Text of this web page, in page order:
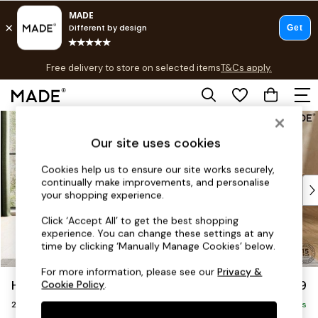
Skip to Main Content
Free delivery to store on selected itemsT&Cs apply.
T&Cs apply.
Shop all
As Seen On Social
Top Reviewed Products
Buy 2 Save 10% on Furniture
The Sofa Shop
Shop All Sofas
Accent & Armchairs
Sofa Beds
Footstools
Beds
Holloway by Made £1,299
2 Seater Sofa Delivered in 8 Weeks
Our site uses cookies
Cookies help us to ensure our site works securely,
continually make improvements, and personalise
your shopping experience.
Click ‘Accept All’ to get the best shopping
experience. You can change these settings at any
time by clicking ‘Manually Manage Cookies’ below.
For more information, please see ourPrivacy &
Cookie Policy.